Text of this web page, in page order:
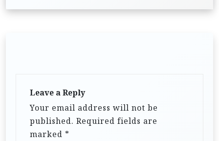
Leave a Reply
Your email address will not be
published. Required fields are
marked *